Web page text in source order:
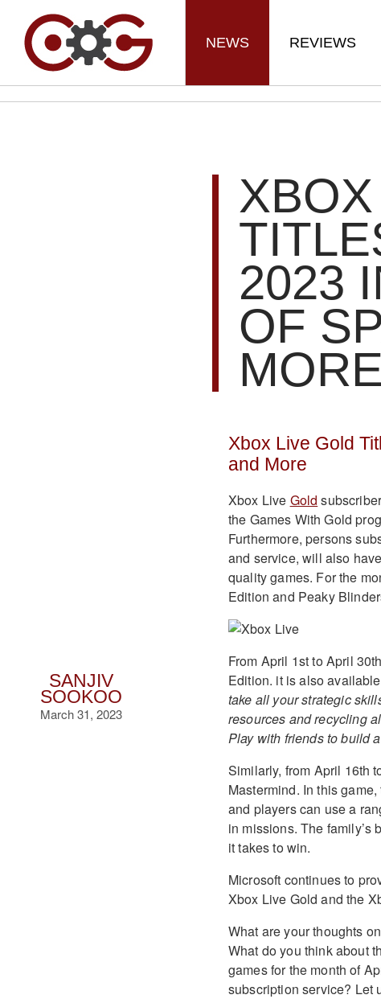
NEWS REVIEWS
SANJIV
SOOKOO
March 31, 2023
2023
OF
MORE
Xbox Live Gold
and More
Xbox Live Gold
the Games With Gold
Furthermore, persons
and service, will also
quality games. For the
Edition and Peaky
From April 1st to April
Edition. it is also
take all your strategic
resources and recycling
Play with friends to build
Similarly, from April 16th
Mastermind. In this
and players can use a
in missions. The family’s
it takes to win.
Microsoft continues to
Xbox Live Gold and the
What are your thoughts
What do you think about
games for the month of
subscription service? Let